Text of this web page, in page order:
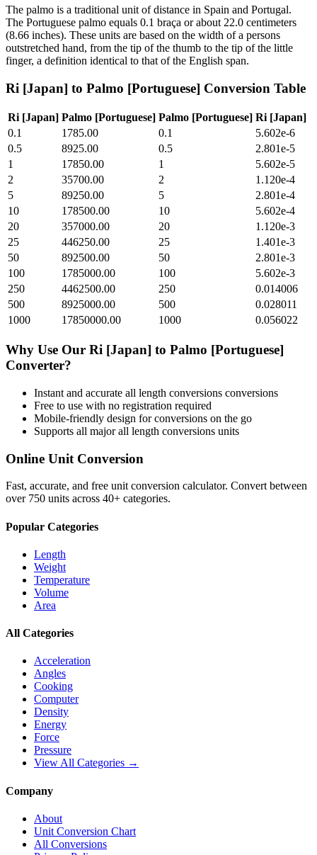
The palmo is a traditional unit of distance in Spain and Portugal.
The Portuguese palmo equals 0.1 braça or about 22.0 centimeters
(8.66 inches). These units are based on the width of a persons
outstretched hand, from the tip of the thumb to the tip of the little
finger, a definition identical to that of the English span.
Ri [Japan] to Palmo [Portuguese] Conversion Table
Ri [Japan] Palmo [Portuguese] Palmo [Portuguese] Ri [Japan]
0.1
1785.00 0.1
5.602e-6
0.5
8925.00 0.5
2.801e-5
1
17850.00 1
5.602e-5
2
35700.00 2
1.120e-4
5
89250.00 5
2.801e-4
10
178500.00 10
5.602e-4
20
357000.00 20
1.120e-3
25
446250.00 25
1.401e-3
50
892500.00 50
2.801e-3
100
1785000.00 100
5.602e-3
250
4462500.00 250
0.014006
500
8925000.00 500
0.028011
1000
17850000.00 1000 0.056022
Why Use Our Ri [Japan] to Palmo [Portuguese]
Converter?
Instant and accurate all length conversions conversions
Free to use with no registration required
Mobile-friendly design for conversions on the go
Supports all majorall length conversions units
Online Unit Conversion
Fast, accurate, and free unit conversion calculator. Convert between
over 750 units across 40+ categories.
Popular Categories
Length
Weight
Temperature
Volume
Area
All Categories
Acceleration
Angles
Cooking
Computer
Density
Energy
Force
Pressure
View All Categories →
Company
About
Unit Conversion Chart
All Conversions